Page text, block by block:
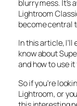
blurry mess. It’s
Lightroom
become central
In this article,
know about
andhow to use
So if you’re
Lightroom,or